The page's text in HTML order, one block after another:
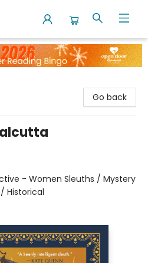
Go back
- Women Sleuths / Mystery
Historical